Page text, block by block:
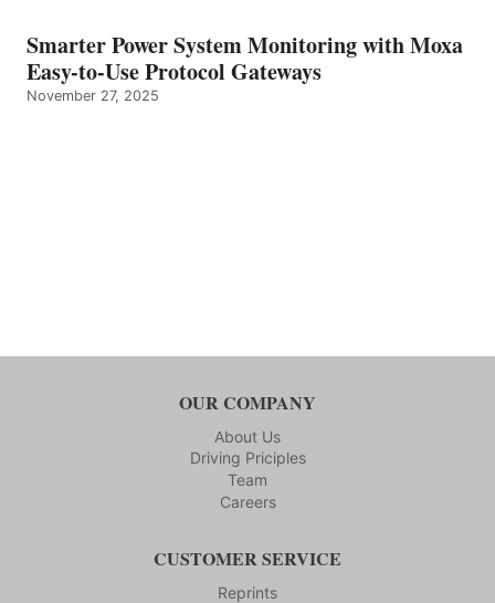
Smarter Power System Monitoring with Moxa
Easy-to-Use Protocol Gateways
November 27, 2025
OUR COMPANY
About Us
Driving Priciples
Team
Careers
CUSTOMER SERVICE
Reprints